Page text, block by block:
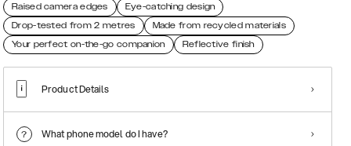
Raised camera edges
Eye-catching design
Drop-tested from 2 metres
Made from recycled materials
Your perfect on-the-go companion
Reflective finish
Product Details
What phone model do I have?